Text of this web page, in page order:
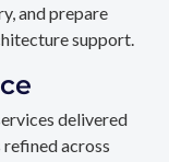
and prepare
support.
delivered
across